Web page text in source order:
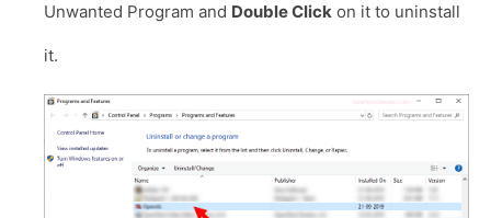
Unwanted Program and Double Click on it to uninstall
it.